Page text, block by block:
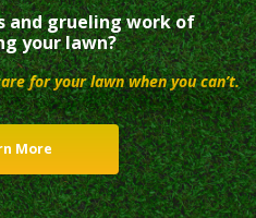
and grueling work of
your lawn?
for your lawn when you can’t.
More